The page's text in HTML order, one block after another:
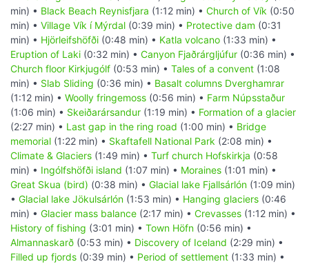
min) • Black Beach Reynisfjara (1:12 min) • Church of Vík (0:50
min) • Village Vík í Mýrdal (0:39 min) • Protective dam (0:31
min) • Hjörleifshöfði (0:48 min) • Katla volcano (1:33 min) •
Eruption of Laki (0:32 min) • Canyon Fjaðrárgljúfur (0:36 min) •
Church floor Kirkjugólf (0:53 min) • Tales of a convent (1:08
min) • Slab Sliding (0:36 min) • Basalt columns Dverghamrar
(1:12 min) • Woolly fringemoss (0:56 min) • Farm Núpsstaður
(1:06 min) • Skeiðarársandur (1:19 min) • Formation of a glacier
(2:27 min) • Last gap in the ring road (1:00 min) • Bridge
memorial (1:22 min) • Skaftafell National Park (2:08 min) •
Climate & Glaciers (1:49 min) • Turf church Hofskirkja (0:58
min) • Ingólfshöfði island (1:07 min) • Moraines (1:01 min) •
Great Skua (bird) (0:38 min) • Glacial lake Fjallsárlón (1:09 min)
• Glacial lake Jökulsárlón (1:53 min) • Hanging glaciers (0:46
min) • Glacier mass balance (2:17 min) • Crevasses (1:12 min) •
History of fishing (3:01 min) • Town Höfn (0:56 min) •
Almannaskarð (0:53 min) • Discovery of Iceland (2:29 min) •
Filled up fjords (0:39 min) • Period of settlement (1:33 min) •